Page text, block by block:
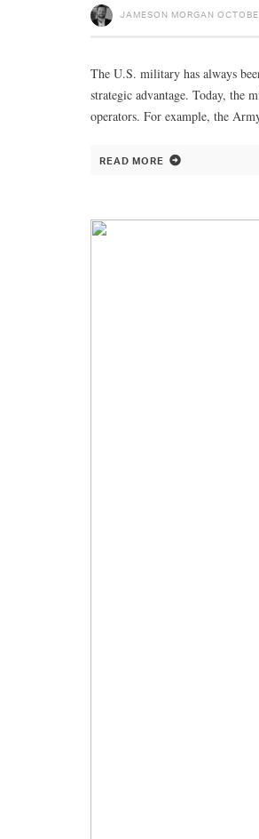
JAMESON MORGAN
The U.S. military has always
strategic advantage. Today, the
operators. For example, the
READ MORE